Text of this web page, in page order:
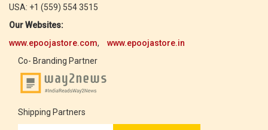
USA: +1 (559) 554 3515
Our Websites:
www.epoojastore.com,
www.epoojastore.in
Co- Branding Partner
Shipping Partners